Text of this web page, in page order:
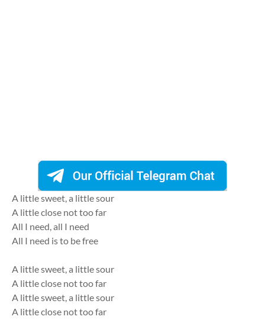
A little sweet, a little sour
A little close not too far
All I need, all I need
All I need is to be free
A little sweet, a little sour
A little close not too far
A little sweet, a little sour
A little close not too far